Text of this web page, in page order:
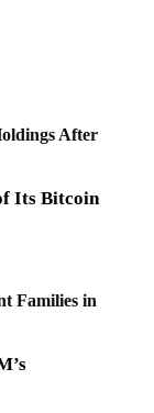
After
Its Bitcoin
Families in